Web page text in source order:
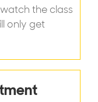
the class
only get